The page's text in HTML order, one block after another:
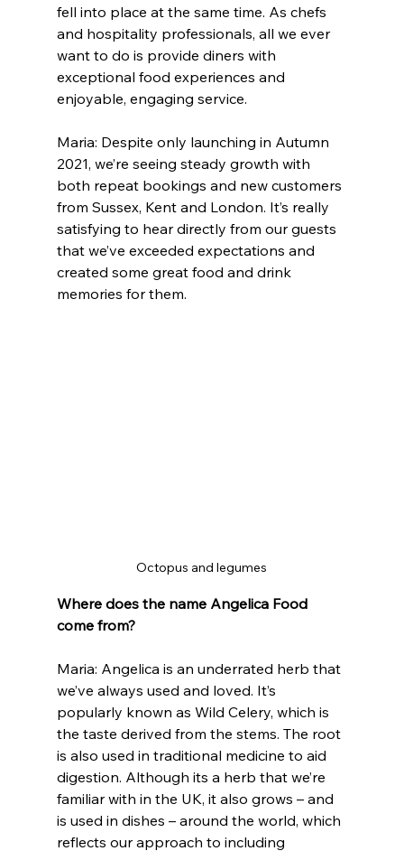
fell into place at the same time. As chefs
and hospitality professionals, all we ever
want to do is provide diners with
exceptional food experiences and
enjoyable, engaging service.
Maria: Despite only launching in Autumn
2021, we’re seeing steady growth with
both repeat bookings and new customers
from Sussex, Kent and London. It’s really
satisfying to hear directly from our guests
that we’ve exceeded expectations and
created some great food and drink
memories for them.
Octopus and legumes
Where does the name Angelica Food
come from?
Maria: Angelica is an underrated herb that
we’ve always used and loved. It’s
popularly known as Wild Celery, which is
the taste derived from the stems. The root
is also used in traditional medicine to aid
digestion. Although its a herb that we’re
familiar with in the UK, it also grows – and
is used in dishes – around the world, which
reflects our approach to including